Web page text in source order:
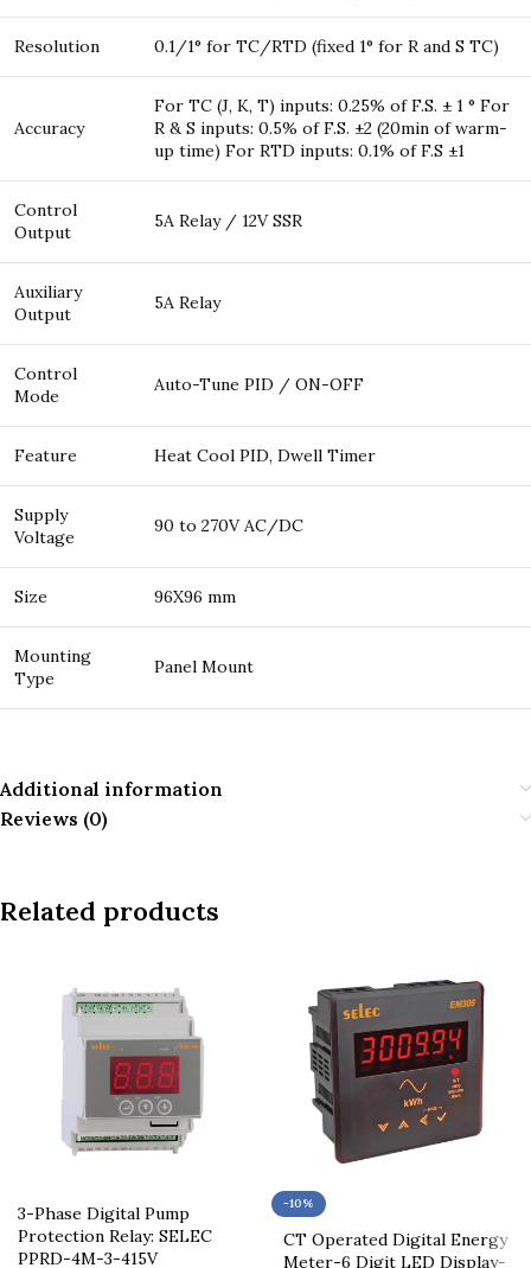
Resolution 0.1/1° for TC/RTD (fixed 1° for R and S TC)
Accuracy
For TC (J, K, T) inputs: 0.25% of F.S. ± 1 ° For
R & S inputs: 0.5% of F.S. ±2 (20min of warm-
up time) For RTD inputs: 0.1% of F.S ±1
Control
Output
5A Relay / 12V SSR
Auxiliary
Output
5A Relay
Control
Mode
Auto-Tune PID / ON-OFF
Feature Heat Cool PID, Dwell Timer
Supply
Voltage
90 to 270V AC/DC
Size 96X96 mm
Mounting
Type
Panel Mount
Additional information
Reviews (0)
Related products
3-Phase Digital Pump
Protection Relay: SELEC
PPRD-4M-3-415V
-10%
CT Operated Digital Energy
Meter-6 Digit LED Display-